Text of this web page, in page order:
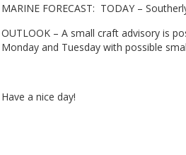
MARINE FORECAST: TODAY –
OUTLOOK – A small craft advisory is
Monday and Tuesday with possible
Have a nice day!